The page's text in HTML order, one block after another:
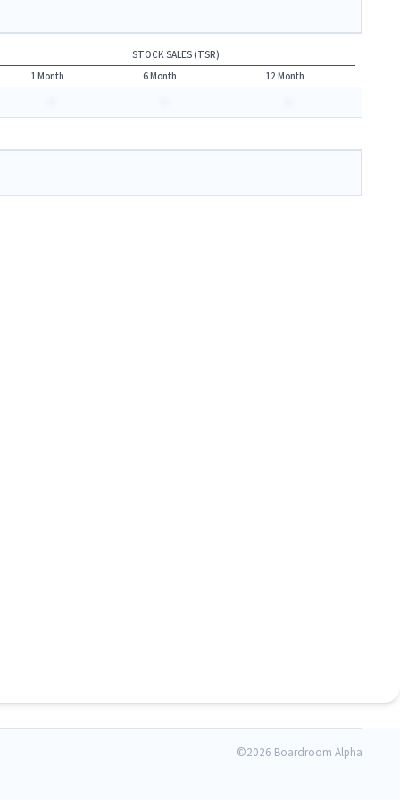
STOCK SALES (TSR)
1 Month 6 Month 12 Month
©2026 Boardroom Alpha